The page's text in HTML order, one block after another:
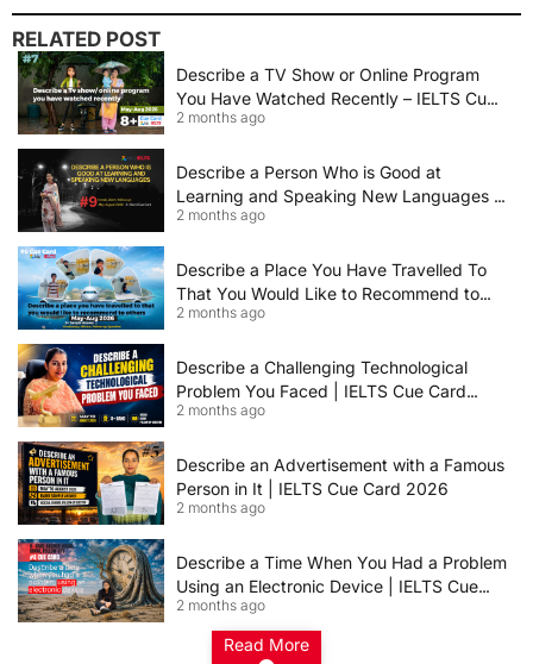
RELATED POST
Describe a TV Show or Online Program
You Have Watched Recently – IELTS Cue
Card 2026 Sample Answer
2 months ago
Describe a Person Who is Good at
Learning and Speaking New Languages |
IELTS Speaking Cue Card May–August
2 months ago
Describe a Place You Have Travelled To
That You Would Like to Recommend to
Others | IELTS Cue Card May to August
2 months ago
Describe a Challenging Technological
Problem You Faced | IELTS Cue Card
2026
2 months ago
Describe an Advertisement with a Famous
Person in It | IELTS Cue Card 2026
2 months ago
Describe a Time When You Had a Problem
Using an Electronic Device | IELTS Cue
Card 2026
2 months ago
Read More